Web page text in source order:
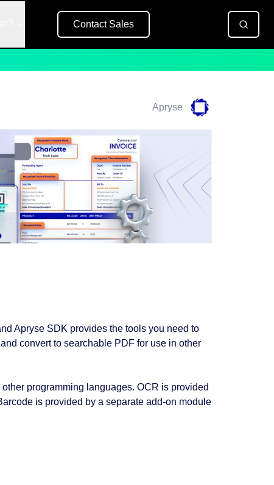
Contact Sales
Apryse
Apryse SDK provides the tools you need to
convert to searchable PDF for use in other
programming languages. OCR is provided
is provided by a separate add-on module